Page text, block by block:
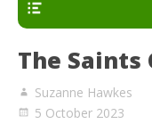
The Saints
Suzanne Hawkes
5 October 2023